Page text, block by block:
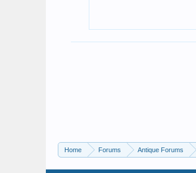
Home Forums Antique Forums